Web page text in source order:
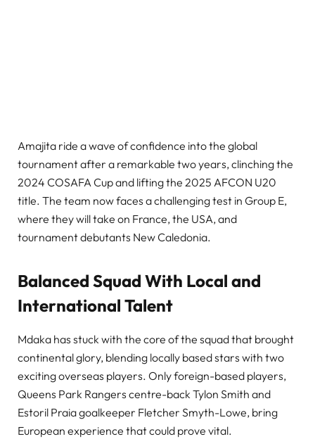
Amajita ride a wave of confidence into the global
tournament after a remarkable two years, clinching the
2024 COSAFA Cup and lifting the 2025 AFCON U20
title. The team now faces a challenging test in Group E,
where they will take on France, the USA, and
tournament debutants New Caledonia.
Balanced Squad With Local and
International Talent
Mdaka has stuck with the core of the squad that brought
continental glory, blending locally based stars with two
exciting overseas players. Only foreign-based players,
Queens Park Rangers centre-back Tylon Smith and
Estoril Praia goalkeeper Fletcher Smyth-Lowe, bring
European experience that could prove vital.